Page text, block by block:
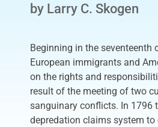
by Larry C. Skogen
Beginning in the
European immigrants and
on the rights and
result of the meeting of two
sanguinary conflicts. In 1796
depredation claims system